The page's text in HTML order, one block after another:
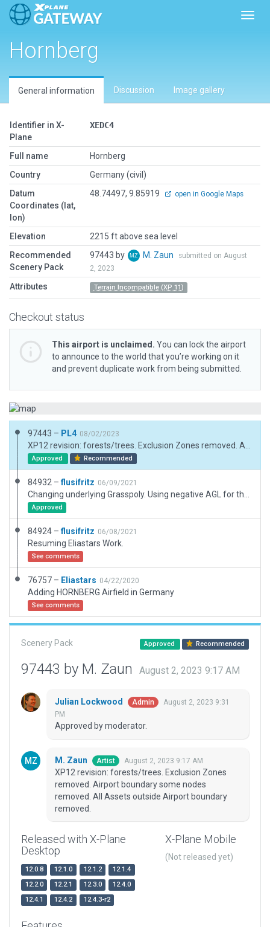
Hornberg
General information Discussion Image gallery
Identifier in X-
Plane
XEDC4
Full name
Hornberg
Country
Germany (civil)
Datum
Coordinates (lat,
lon)
48.74497, 9.85919 open in Google Maps
Elevation
2215 ft above sea level
Recommended
Scenery Pack
97443 by M. Zaun
submitted on August
2, 2023
Attributes Terrain Incompatible (XP 11)
Checkout status
This airport is unclaimed. You can lock the airport
to announce to the world that you’re working on it
and prevent duplicate work from being submitted.
97443 – PL4 08/02/2023
Approved Recommended
84932 –flusifritz 06/09/2021
Approved
84924 –flusifritz 06/08/2021
Resuming Eliastars Work.
See comments
76757 – Eliastars 04/22/2020
Adding HORNBERG Airfield in Germany
See comments
Scenery Pack Approved Recommended
97443 by M. Zaun August 2, 2023 9:17 AM
Julian Lockwood Admin
August 2, 2023 9:31
PM
Approved by moderator.
M. Zaun Artist August 2, 2023 9:17 AM
XP12 revision: forests/trees. Exclusion Zones
removed. Airport boundary some nodes
removed. All Assets outside Airport boundary
removed.
Released with X-Plane
Desktop
12.0.8 12.1.0 12.1.2
12.1.4
12.2.0
12.2.1 12.3.0
12.4.0
12.4.1
12.4.2 12.4.3-r2
X-Plane Mobile
(Not released yet)